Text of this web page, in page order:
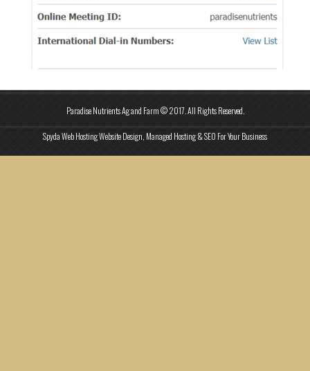
Paradise Nutrients Ag and Farm © 2017. All Rights Reserved.
Spyda Web Hosting Website Design, Managed Hosting & SEO For Your Business